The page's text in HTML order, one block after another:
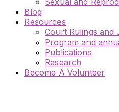
Blog
Resources
Court Rulings and
Program and
Publications
Research
Become A Volunteer